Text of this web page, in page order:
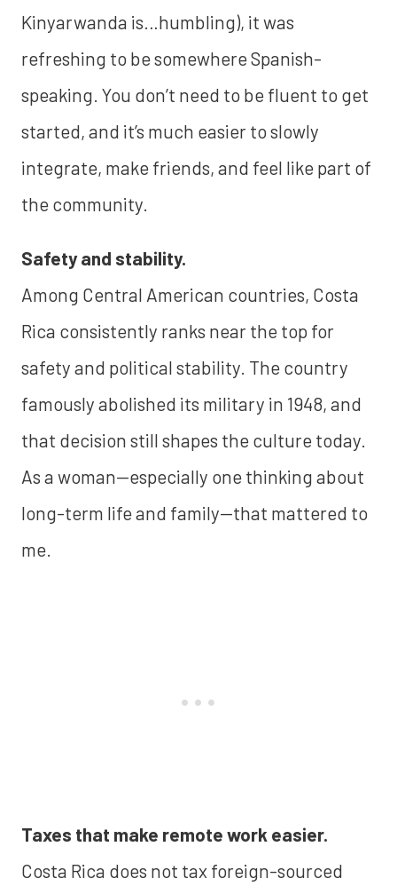
Kinyarwanda is…humbling), it was
refreshing to be somewhere Spanish-
speaking. You don’t need to be fluent to get
started, and it’s much easier to slowly
integrate, make friends, and feel like part of
the community.
Safety and stability.
Among Central American countries, Costa
Rica consistently ranks near the top for
safety and political stability. The country
famously abolished its military in 1948, and
that decision still shapes the culture today.
As a woman—especially one thinking about
long-term life and family—that mattered to
me.
Taxes that make remote work easier.
Costa Rica does not tax foreign-sourced